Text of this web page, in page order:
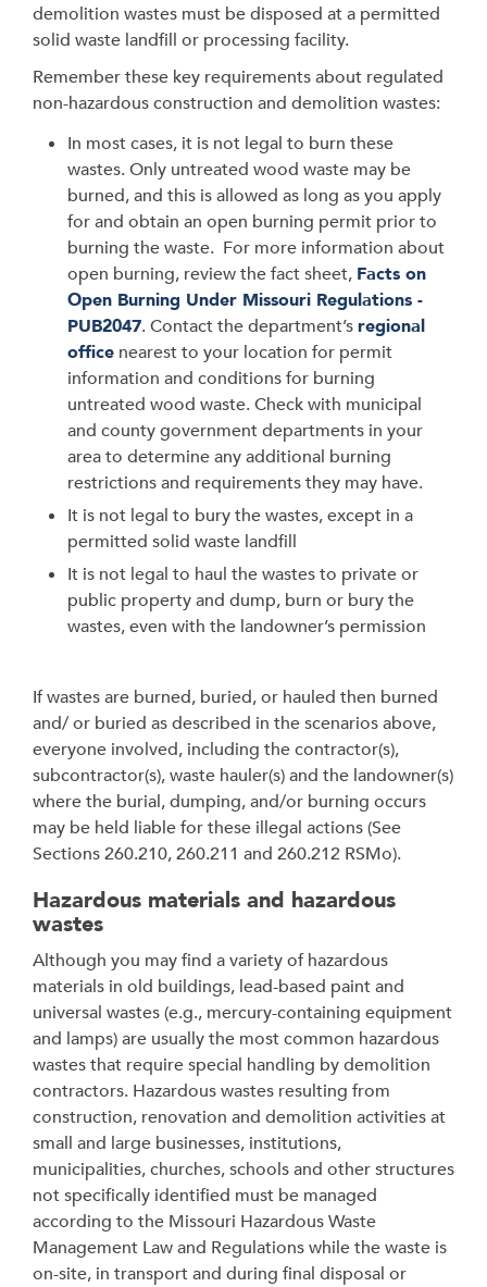
demolition wastes must be disposed at a permitted
solid waste landfill or processing facility.
Remember these key requirements about regulated
non-hazardous construction and demolition wastes:
In most cases, it is not legal to burn these
wastes. Only untreated wood waste may be
burned, and this is allowed as long as you apply
for and obtain an open burning permit prior to
burning the waste. For more information about
open burning, review the fact sheet, Facts on
Open Burning Under Missouri Regulations -
PUB2047. Contact the department’sregional
office nearest to your location for permit
information and conditions for burning
untreated wood waste. Check with municipal
and county government departments in your
area to determine any additional burning
restrictions and requirements they may have.
It is not legal to bury the wastes, except in a
permitted solid waste landfill
It is not legal to haul the wastes to private or
public property and dump, burn or bury the
wastes, even with the landowner’s permission
If wastes are burned, buried, or hauled then burned
and/ or buried as described in the scenarios above,
everyone involved, including the contractor(s),
subcontractor(s), waste hauler(s) and the landowner(s)
where the burial, dumping, and/or burning occurs
may be held liable for these illegal actions (See
Sections 260.210, 260.211 and 260.212 RSMo).
Hazardous materials and hazardous
wastes
Although you may find a variety of hazardous
materials in old buildings, lead-based paint and
universal wastes (e.g., mercury-containing equipment
and lamps) are usually the most common hazardous
wastes that require special handling by demolition
contractors. Hazardous wastes resulting from
construction, renovation and demolition activities at
small and large businesses, institutions,
municipalities, churches, schools and other structures
not specifically identified must be managed
according to the Missouri Hazardous Waste
Management Law and Regulations while the waste is
on-site, in transport and during final disposal or